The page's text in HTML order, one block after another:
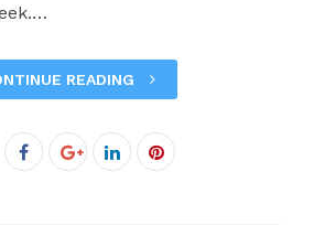
READING
Facebook
Google+LinkedInPinterest